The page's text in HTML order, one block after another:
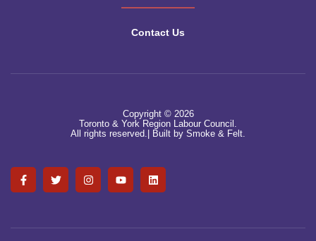
Contact Us
Copyright © 2026
Toronto & York Region Labour Council.
All rights reserved.|
Built by Smoke & Felt.